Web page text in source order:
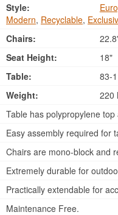
Style:
Modern, Recyclable,
Chairs:
Seat Height:
18"
Table:
83-
Weight:
220
Table has polypropylene
Easy assembly required for
Chairs are mono-block and
Extremely durable for
Practically extendable for
Maintenance Free.